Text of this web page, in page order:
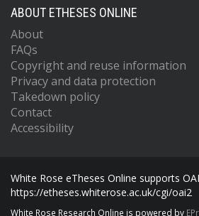
ABOUT ETHESES ONLINE
About
FAQs
Copyright and reuse information
Privacy and data protection
Takedown policy
Contact
Accessibility
White Rose eTheses Online supports
https://etheses.whiterose.ac.uk/cgi/oai2
White Rose Research Online is powered by